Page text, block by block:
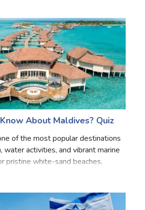
Us Blog Topics
Login
Rights Reserved.
About Maldives? Quiz
of the most popular destinations
water activities, and vibrant marine
pristine white-sand beaches,